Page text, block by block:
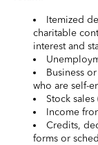
Itemized
charitable
interest and
Business
who are self-
Stock
Income
Credits,
forms or